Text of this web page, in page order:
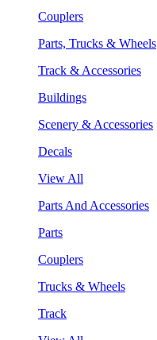
Couplers
Parts, Trucks & Wheels
Track & Accessories
Buildings
Scenery & Accessories
Decals
View All
Parts And Accessories
Parts
Couplers
Trucks & Wheels
Track